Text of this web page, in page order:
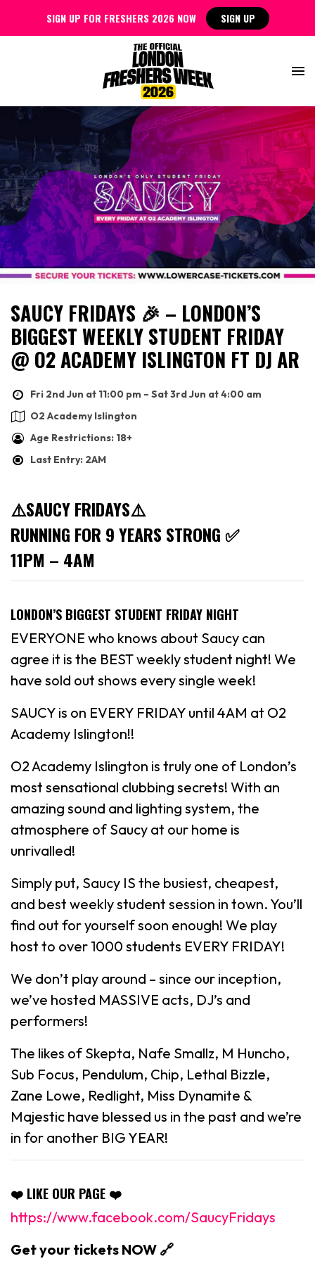
SAUCY FRIDAYS 🎉 – LONDON’S
BIGGEST WEEKLY STUDENT FRIDAY
@ O2 ACADEMY ISLINGTON FT DJ AR
Fri 2nd Jun at 11:00 pm – Sat 3rd Jun at 4:00 am
O2 Academy Islington
Age Restrictions: 18+
Last Entry: 2AM
⚠️SAUCY FRIDAYS⚠️
RUNNING FOR 9 YEARS STRONG ✅
11PM – 4AM
LONDON’S BIGGEST STUDENT FRIDAY NIGHT
EVERYONE who knows about Saucy can
agree it is the BEST weekly student night! We
have sold out shows every single week!
SAUCY is on EVERY FRIDAY until 4AM at O2
Academy Islington!!
O2 Academy Islington is truly one of London’s
most sensational clubbing secrets! With an
amazing sound and lighting system, the
atmosphere of Saucy at our home is
unrivalled!
Simply put, Saucy IS the busiest, cheapest,
and best weekly student session in town. You’ll
find out for yourself soon enough! We play
host to over 1000 students EVERY FRIDAY!
We don’t play around – since our inception,
we’ve hosted MASSIVE acts, DJ’s and
performers!
The likes of Skepta, Nafe Smallz, M Huncho,
Sub Focus, Pendulum, Chip, Lethal Bizzle,
Zane Lowe, Redlight, Miss Dynamite &
Majestic have blessed us in the past and we’re
in for another BIG YEAR!
❤️ LIKE OUR PAGE ❤️
https://www.facebook.com/SaucyFridays
Get your tickets NOW 🔗
SIGN UP FOR FRESHERS 2026 NOW SIGN UP